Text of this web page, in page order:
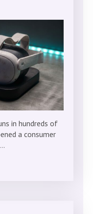
in hundreds of
a consumer